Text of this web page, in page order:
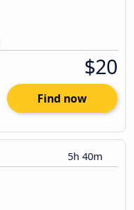
$20
Find now
5h 40m